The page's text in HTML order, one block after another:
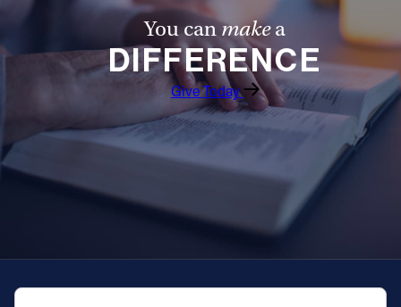
You canmakea
DIFFERENCE
Give Today